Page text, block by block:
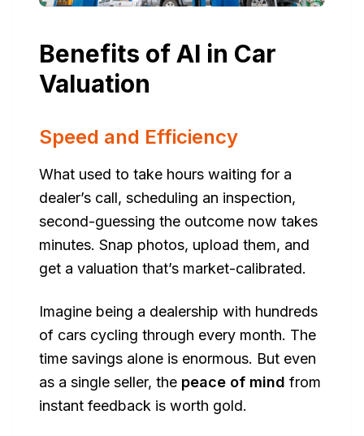
Benefits of AI in Car
Valuation
Speed and Efficiency
What used to take hours waiting for a
dealer’s call, scheduling an inspection,
second-guessing the outcome now takes
minutes. Snap photos, upload them, and
get a valuation that’s market-calibrated.
Imagine being a dealership with hundreds
of cars cycling through every month. The
time savings alone is enormous. But even
as a single seller, the peace of mind from
instant feedback is worth gold.